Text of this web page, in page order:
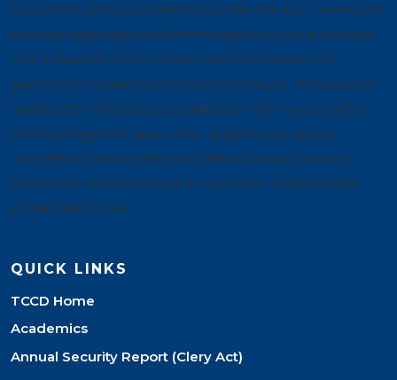
Consistent with its obligations under the law, Tarrant will
provide reasonable accommodation to any employee
with a disability who requires accommodation to
perform the essential functions of the job. All qualified
applicants will receive consideration for employment
without regard to race, color, religion, sex, sexual
orientation, gender identity, national origin, disability,
protected veteran status, or any other characteristic
protected by law.
QUICK LINKS
TCCD Home
Academics
Annual Security Report (Clery Act)